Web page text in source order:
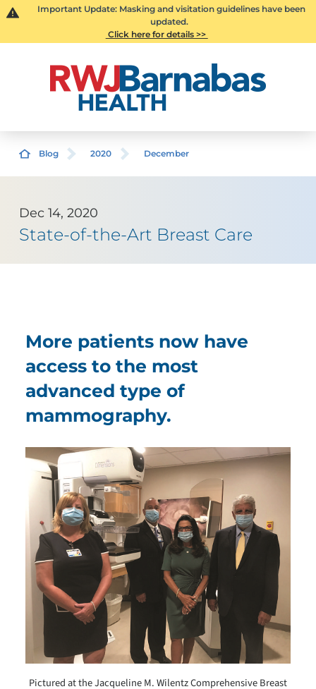
Important Update: Masking and visitation guidelines have been
updated.
Click here for details >>
Blog 2020 December
Dec 14, 2020
State-of-the-Art Breast Care
More patients now have
access to the most
advanced type of
mammography.
Pictured at the Jacqueline M. Wilentz Comprehensive Breast